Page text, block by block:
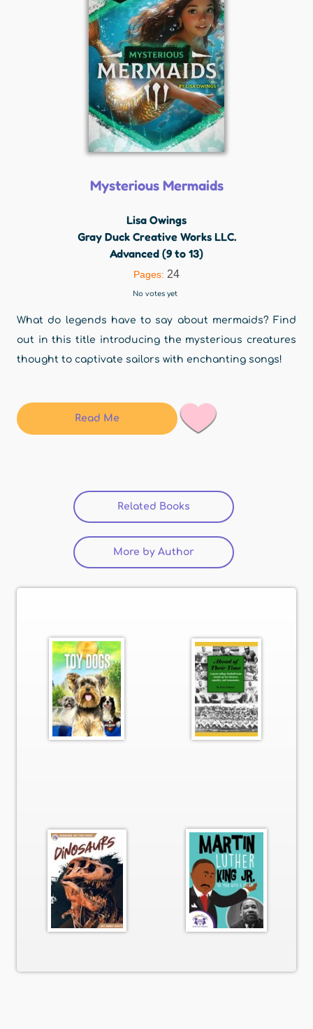
Mysterious Mermaids
Lisa Owings
Gray Duck Creative Works LLC.
Advanced (9 to 13)
Pages: 24
No votes yet
What do legends have to say about mermaids? Find
out in this title introducing the mysterious creatures
thought to captivate sailors with enchanting songs!
Read Me
Related Books (active tab)
More by Author